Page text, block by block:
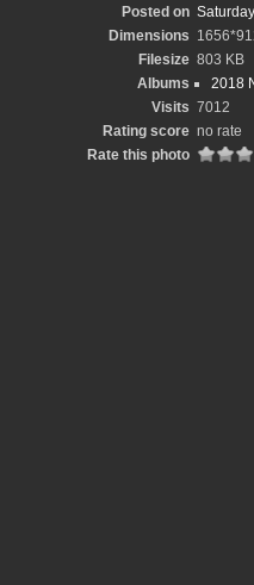
Posted on
Dimensions
Filesize 803 KB
Albums
2018
Visits 7012
Rating score no rate
Rate this photo